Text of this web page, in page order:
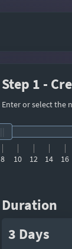
Step 1 -
Enter or select the
8 10 12 14 16
Duration
3 Days